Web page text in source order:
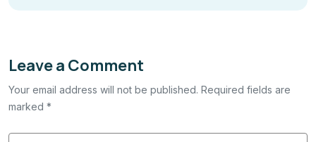
Leave a Comment
Your email address will not be published. Required fields are
marked *